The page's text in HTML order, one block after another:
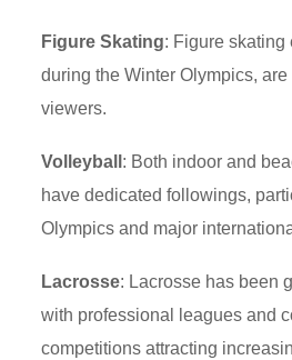
Figure Skating: Figure skating
during the Winter Olympics,
viewers.
Volleyball : Both indoor and
have dedicated followings,
Olympics and major
Lacrosse: Lacrosse has been
with professional leagues and
competitions attracting